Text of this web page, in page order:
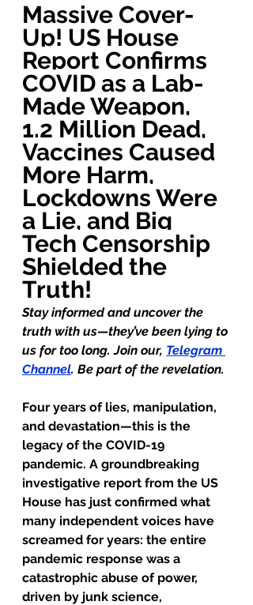
Massive Cover-
Up! US House
Report Confirms
COVID as a Lab-
Made Weapon,
1.2 Million Dead,
Vaccines Caused
More Harm,
Lockdowns Were
a Lie, and Big
Tech Censorship
Shielded the
Truth!
Stay informed and uncover the
truth with us—they’ve been lying to
us for too long. Join our, Telegram
Channel. Be part of the revelation.
Four years of lies, manipulation,
and devastation—this is the
legacy of the COVID-19
pandemic. A groundbreaking
investigative report from the US
House has just confirmed what
many independent voices have
screamed for years: the entire
pandemic response was a
catastrophic abuse of power,
driven by junk science,